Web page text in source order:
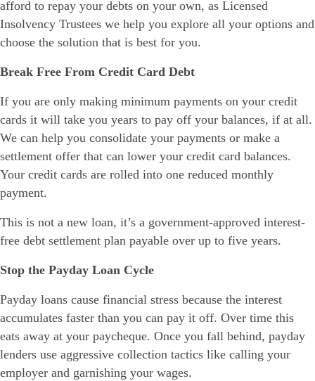
afford to repay your debts on your own, as Licensed
Insolvency Trustees we help you explore all your options and
choose the solution that is best for you.
Break Free From Credit Card Debt
If you are only making minimum payments on your credit
cards it will take you years to pay off your balances, if at all.
We can help you consolidate your payments or make a
settlement offer that can lower your credit card balances.
Your credit cards are rolled into one reduced monthly
payment.
This is not a new loan, it’s a government-approved interest-
free debt settlement plan payable over up to five years.
Stop the Payday Loan Cycle
Payday loans cause financial stress because the interest
accumulates faster than you can pay it off. Over time this
eats away at your paycheque. Once you fall behind, payday
lenders use aggressive collection tactics like calling your
employer and garnishing your wages.